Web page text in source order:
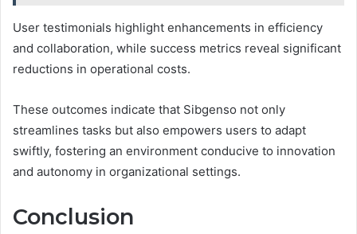
User testimonials highlight enhancements in efficiency
and collaboration, while success metrics reveal significant
reductions in operational costs.
These outcomes indicate that Sibgenso not only
streamlines tasks but also empowers users to adapt
swiftly, fostering an environment conducive to innovation
and autonomy in organizational settings.
Conclusion